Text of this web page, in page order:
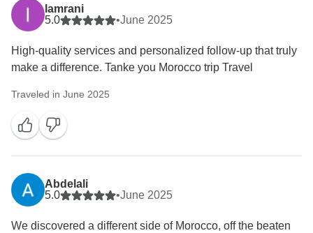
lamrani
5.0
•June 2025
High-quality services and personalized follow-up that truly
make a difference. Tanke you Morocco trip Travel
Traveled in June 2025
Abdelali
5.0
•June 2025
We discovered a different side of Morocco, off the beaten